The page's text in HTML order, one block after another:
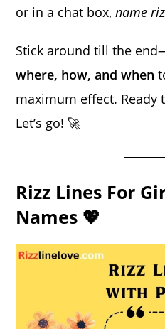
or in a chat box,name
Stick around till the
where, how, and when
maximum effect. Ready
Let’s go! 🚀
Rizz Lines For
Names 💖